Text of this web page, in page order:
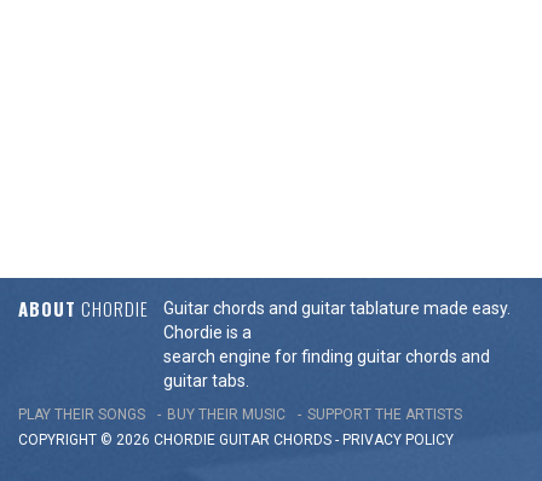
ABOUT CHORDIE
Guitar chords and guitar tablature made easy.
Chordie is a
search engine for finding guitar chords and
guitar tabs.
PLAY THEIR SONGS BUY THEIR MUSIC
SUPPORT THE ARTISTS
COPYRIGHT © 2026 CHORDIE GUITAR CHORDS - PRIVACY POLICY